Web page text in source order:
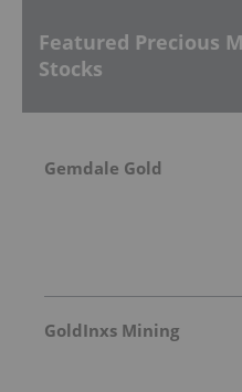
Featured Precious
Stocks
Gemdale Gold
GoldInxs Mining